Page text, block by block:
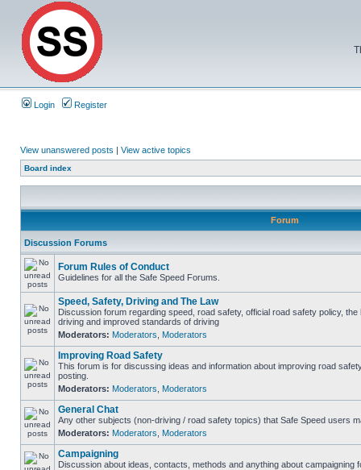
Login Register
View unanswered posts | View active topics
Board index
Forum
Discussion Forums
Forum Rules of Conduct
Guidelines for all the Safe Speed Forums.
Speed, Safety, Driving and The Law
Discussion forum regarding speed, road safety, official road safety policy,
driving and improved standards of driving
Moderators: Moderators Moderators
Improving Road Safety
This forum is for discussing ideas and information about improving road
posting.
Moderators: Moderators Moderators
General Chat
Any other subjects (non-driving / road safety topics) that Safe Speed users
Moderators: Moderators Moderators
Campaigning
Discussion about ideas, contacts, methods and anything about campaigning